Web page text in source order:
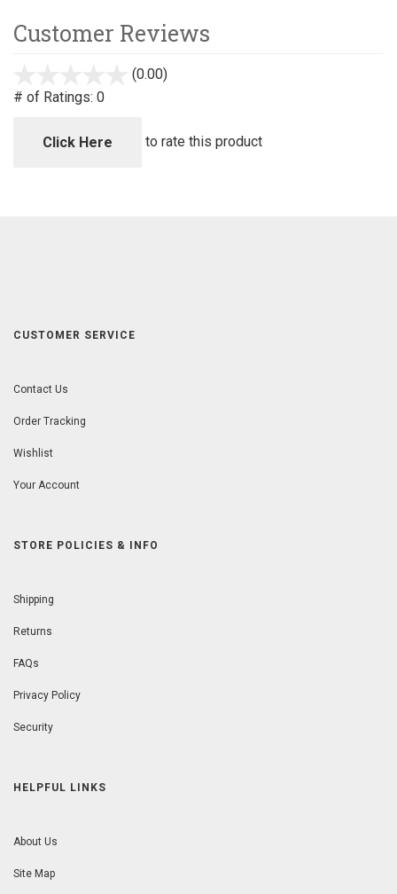
Customer Reviews
(0.00)
5
# of Ratings: 0
Click Here to rate this product
CUSTOMER SERVICE
Contact Us
Order Tracking
Wishlist
Your Account
STORE POLICIES & INFO
Shipping
Returns
FAQs
Privacy Policy
Security
HELPFUL LINKS
About Us
Site Map